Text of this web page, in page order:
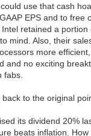
use that cash
EPS and to free
Intel retained a
mind. Also, their
more
and no exciting
fabs.
back to the original
its dividend 20%
beats inflation.